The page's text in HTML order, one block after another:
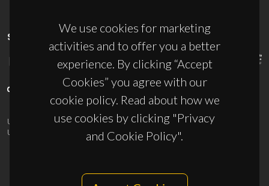
We use cookies for marketing
activities and to offer you a better
experience. By clicking “Accept
Cookies” you agree with our
cookie policy. Read about how we
use cookies by clicking "Privacy
and Cookie Policy".
SPONSORS
UID/PRR/50011/2025(DOI:10.54499/UID/PRR/50011/2025) &
UID/PRR2/50011/2025
(DOI:10.54499/UID/PRR2/50011/2025